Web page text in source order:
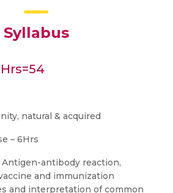
Syllabus
natural & acquired
– 6Hrs
antibody reaction,
and immunization
and interpretation of common